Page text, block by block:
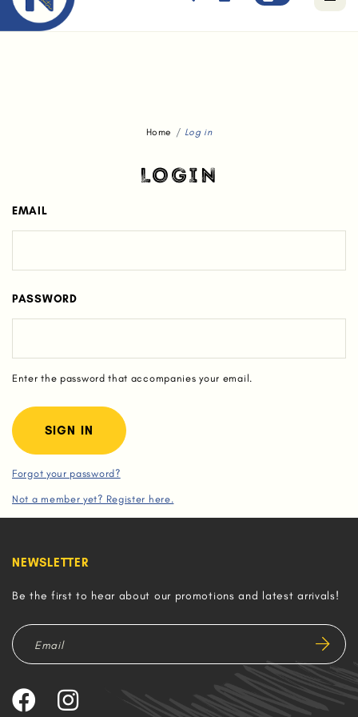
Home Log in
LOGIN
EMAIL
PASSWORD
Enter the password that accompanies your email.
Forgot your password?
Not a member yet? Register here.
NEWSLETTER
Be the first to hear about our promotions and latest arrivals!